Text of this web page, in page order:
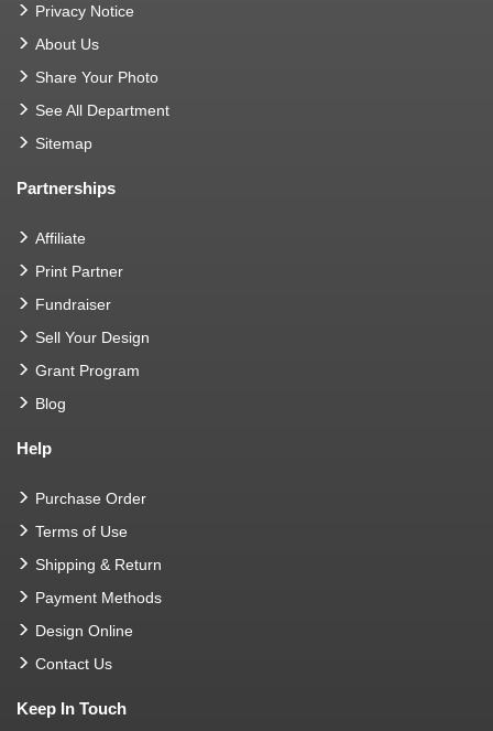
Privacy Notice
About Us
Share Your Photo
See All Department
Sitemap
Partnerships
Affiliate
Print Partner
Fundraiser
Sell Your Design
Grant Program
Blog
Help
Purchase Order
Terms of Use
Shipping & Return
Payment Methods
Design Online
Contact Us
Keep In Touch